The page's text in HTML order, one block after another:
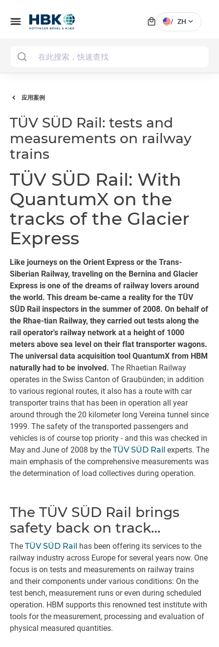
menu local_mall / ZH expand_more
应用案例
TÜV SÜD Rail: tests and
measurements on railway
trains
TÜV SÜD Rail: With
QuantumX on the
tracks of the Glacier
Express
Like journeys on the Orient Express or the Trans-
Siberian Railway, traveling on the Bernina and Glacier
Express is one of the dreams of railway lovers around
the world. This dream be-came a reality for the TÜV
SÜD Rail inspectors in the summer of 2008. On behalf of
the Rhae-tian Railway, they carried out tests along the
rail operator's railway network at a height of 1000
meters above sea level on their flat transporter wagons.
The universal data acquisition tool QuantumX from HBM
naturally had to be involved. The Rhaetian Railway
operates in the Swiss Canton of Graubünden; in addition
to various regional routes, it also has a route with car
transporter trains that has been in operation all year
around through the 20 kilometer long Vereina tunnel since
1999. The safety of the transported passengers and
vehicles is of course top priority - and this was checked in
May and June of 2008 by the TÜV SÜD Rail experts. The
main emphasis of the comprehensive measurements was
the determination of load collectives during operation.
The TÜV SÜD Rail brings
safety back on track…
The TÜV SÜD Rail has been offering its services to the
railway industry across Europe for several years now. One
focus is on tests and measurements on railway trains
and their components under various conditions: On the
test bench, measurement runs or even during scheduled
operation. HBM supports this renowned test institute with
tools for the measurement, processing and evaluation of
physical measured quantities.